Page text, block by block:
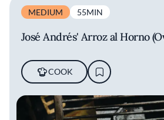
MEDIUM 55MIN
José Andrés' Arroz al Horno
COOK